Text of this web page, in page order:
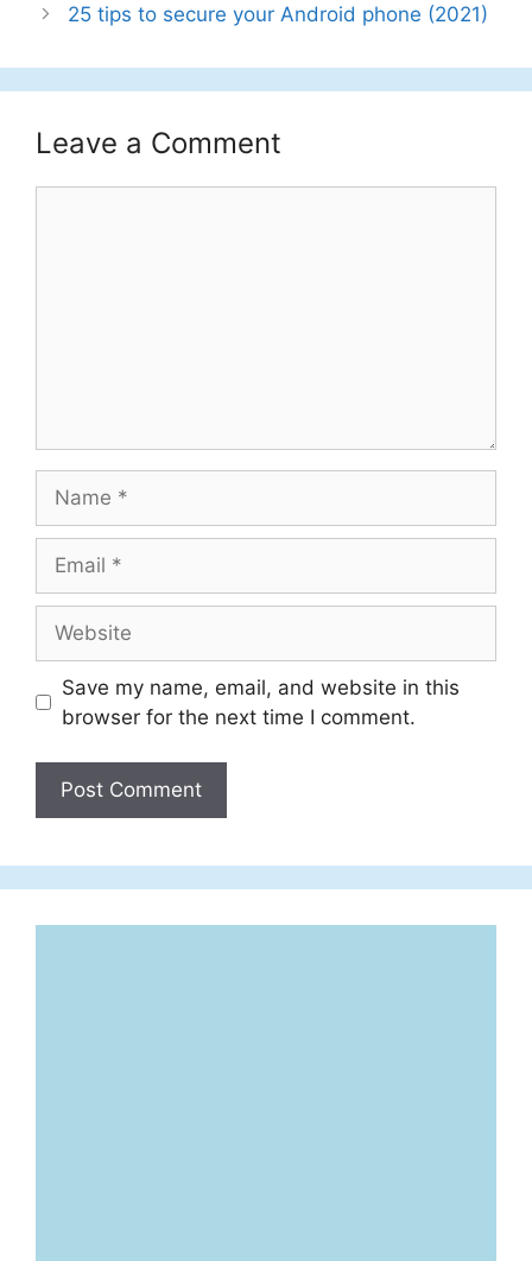
25 tips to secure your Android phone (2021)
Leave a Comment
Save my name, email, and website in this
browser for the next time I comment.